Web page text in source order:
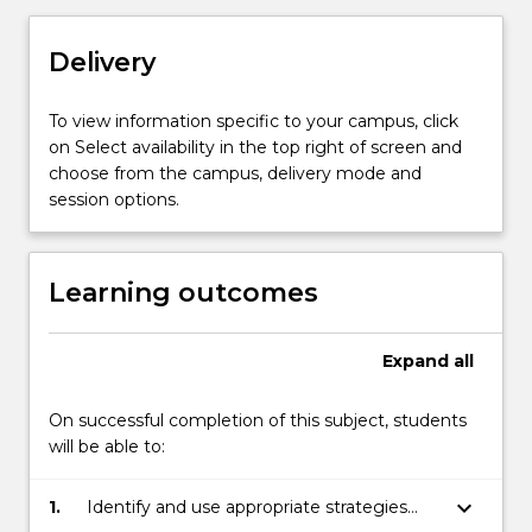
marketing
and
have
distinctly
different
imperatives.
a
higher
decision
making,
is
Delivery
To view information specific to your campus, click
on Select availability in the top right of screen and
choose from the campus, delivery mode and
session options.
Learning outcomes
Expand all
On successful completion of this subject, students
will be able to:
1.
Identify and use appropriate strategies
keyboard_arrow_down